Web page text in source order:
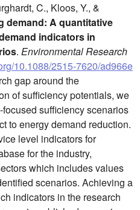
C., Kloos, Y., &
demand: A quantitative
indicators in
. Environmental Research
10.1088/2515-7620/ad966e
gap around the
of sufficiency potentials, we
sufficiency scenarios
to energy demand reduction.
level indicators for
for the industry,
which includes values
scenarios. Achieving a
indicators in the research